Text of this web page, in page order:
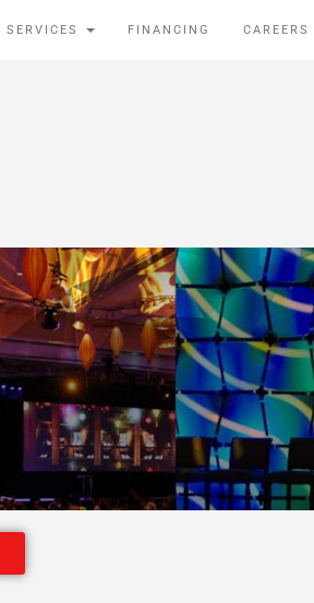
SERVICES FINANCING CAREERS